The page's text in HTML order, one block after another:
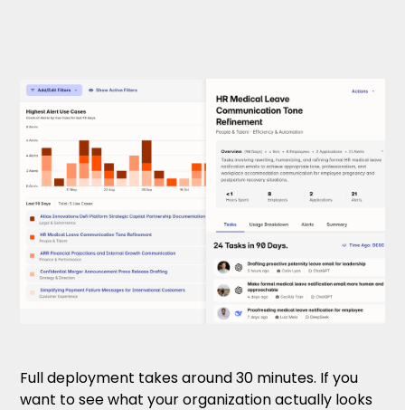
Full deployment takes around 30 minutes. If you
want to see what your organization actually looks